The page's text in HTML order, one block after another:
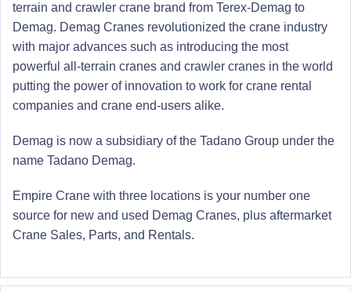
terrain and crawler crane brand from Terex-Demag to
Demag. Demag Cranes revolutionized the crane industry
with major advances such as introducing the most
powerful all-terrain cranes and crawler cranes in the world
putting the power of innovation to work for crane rental
companies and crane end-users alike.
Demag is now a subsidiary of the Tadano Group under the
name Tadano Demag.
Empire Crane with three locations is your number one
source for new and used Demag Cranes, plus aftermarket
Crane Sales, Parts, and Rentals.